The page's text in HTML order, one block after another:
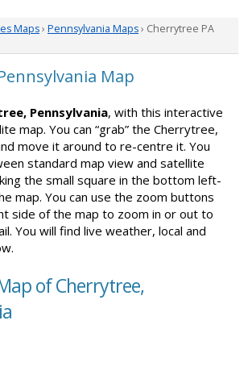
Maps› Pennsylvania Maps› Cherrytree PA
Map
Pennsylvania, with this interactive
map. You can “grab” the Cherrytree,
move it around to re-centre it. You
standard map view and satellite
the small square in the bottom left-
map. You can use the zoom buttons
side of the map to zoom in or out to
You will find live weather, local and
of Cherrytree,